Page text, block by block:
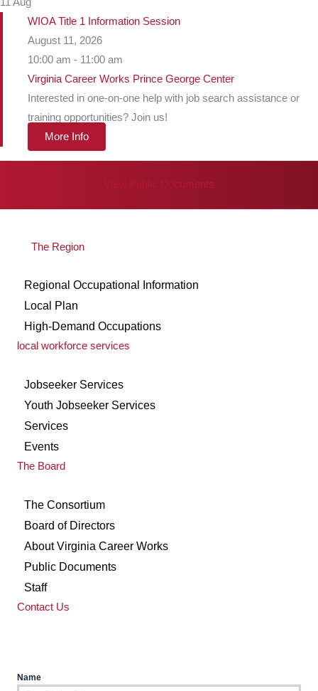
WIOA Title 1 Information Session
August 11, 2026
10:00 am - 11:00 am
Virginia Career Works Prince George Center
Interested in one-on-one help with job search assistance or
training opportunities? Join us!
More Info
View Public Documents
The Region
Regional Occupational Information
Local Plan
High-Demand Occupations
local workforce services
Jobseeker Services
Youth Jobseeker Services
Services
Events
The Board
The Consortium
Board of Directors
About Virginia Career Works
Public Documents
Staff
Contact Us
Name